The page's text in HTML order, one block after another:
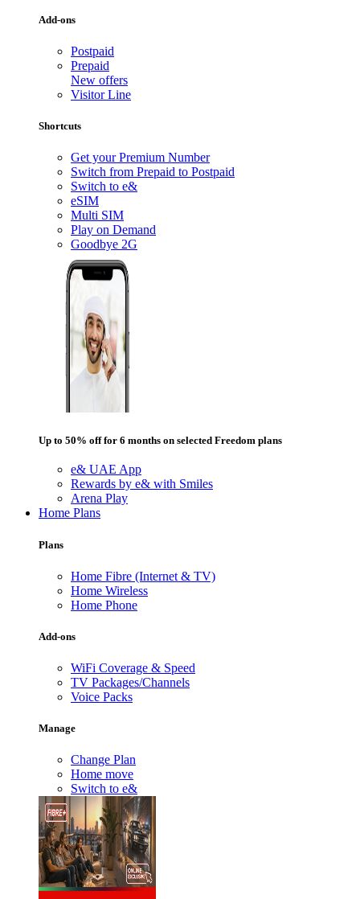
Add-ons
Postpaid
Prepaid
New offers
Visitor Line
Shortcuts
Get your Premium Number
Switch from Prepaid to Postpaid
Switch to e&
eSIM
Multi SIM
Play on Demand
Goodbye 2G
Up to 50% off for 6 months on selected Freedom plans
e& UAE App
Rewards by e& with Smiles
Arena Play
Home Plans
Plans
Home Fibre (Internet & TV)
Home Wireless
Home Phone
Add-ons
WiFi Coverage & Speed
TV Packages/Channels
Voice Packs
Manage
Change Plan
Home move
Switch to e&